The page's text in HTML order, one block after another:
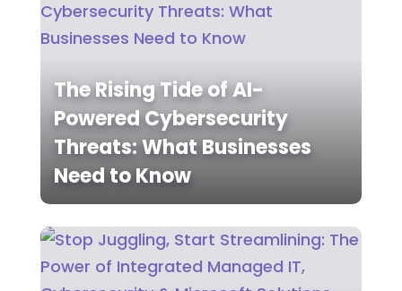
The Rising Tide of AI-
Powered Cybersecurity
Threats: What Businesses
Need to Know